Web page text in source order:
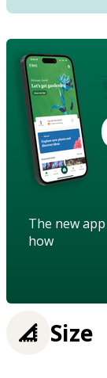
The new
how
Size